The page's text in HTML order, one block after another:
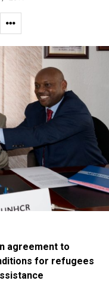
agreement to
for refugees